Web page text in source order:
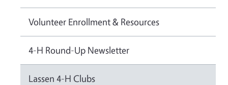
Volunteer Enrollment & Resources
4-H Round-Up Newsletter
Lassen 4-H Clubs